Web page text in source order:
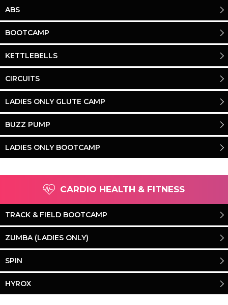
ABS
BOOTCAMP
KETTLEBELLS
CIRCUITS
LADIES ONLY GLUTE CAMP
BUZZ PUMP
LADIES ONLY BOOTCAMP
CARDIO HEALTH & FITNESS
TRACK & FIELD BOOTCAMP
ZUMBA (LADIES ONLY)
SPIN
HYROX